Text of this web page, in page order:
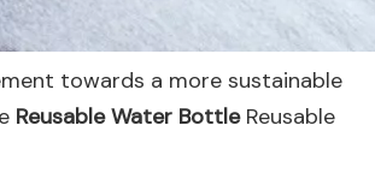
towards a more sustainable
Reusable Water BottleReusable